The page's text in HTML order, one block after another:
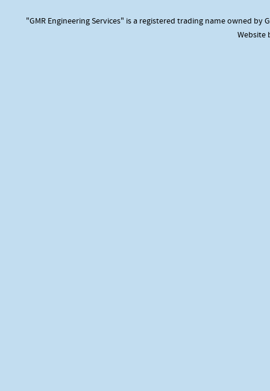
"GMR Engineering Services" is a registered trading name owned by
Website